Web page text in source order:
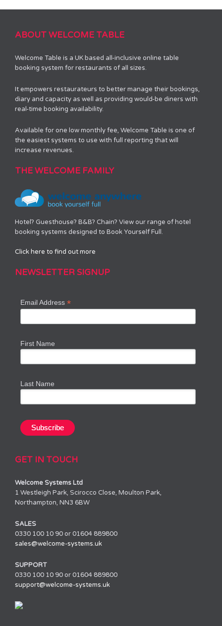
ABOUT WELCOME TABLE
Welcome Table is a UK based all-inclusive online table
booking system for restaurants of all sizes.
It empowers restaurateurs to better manage their bookings,
diary and capacity as well as providing would-be diners with
real-time booking availability.
Available for one low monthly fee, Welcome Table is one of
the easiest systems to use with full reporting that will
increase revenues.
THE WELCOME FAMILY
Hotel? Guesthouse? B&B? Chain? View our range of hotel
booking systems designed to Book Yourself Full.
Click here to find out more
NEWSLETTER SIGNUP
Email Address*
First Name
Last Name
GET IN TOUCH
Welcome Systems Ltd
1 Westleigh Park, Scirocco Close, Moulton Park,
Northampton, NN3 6BW
SALES
0330 100 10 90 or 01604 889800
sales@welcome-systems.uk
SUPPORT
0330 100 10 90 or 01604 889800
support@welcome-systems.uk